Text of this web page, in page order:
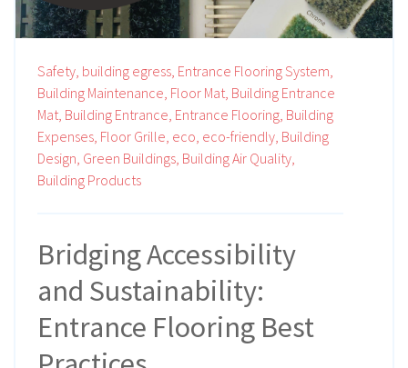
Safety, building egress, Entrance Flooring System,
Building Maintenance, Floor Mat, Building Entrance
Mat, Building Entrance, Entrance Flooring, Building
Expenses, Floor Grille, eco, eco-friendly, Building
Design, Green Buildings, Building Air Quality,
Building Products
Bridging Accessibility
and Sustainability:
Entrance Flooring Best